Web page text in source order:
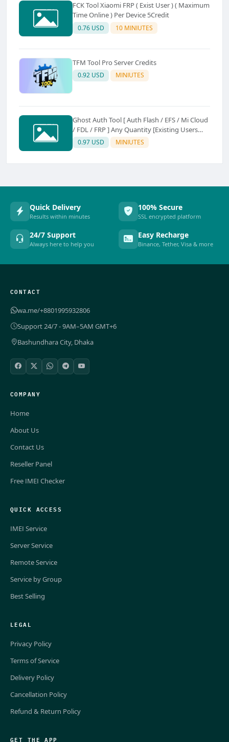
FCK Tool Xiaomi FRP ( Exist User ) ( Maximum
Time Online ) Per Device 5Credit
0.76 USD 10 MINIUTES
TFM Tool Pro Server Credits
0.92 USD MINIUTES
Ghost Auth Tool [ Auth Flash / EFS / Mi Cloud
/ FDL / FRP ] Any Quantity [Existing Users
Only
0.97 USD MINIUTES
Quick Delivery
Results within minutes
100% Secure
SSL encrypted platform
24/7 Support
Always here to help you
Easy Recharge
Binance, Tether, Visa & more
CONTACT
wa.me/+8801995932806
Support 24/7 - 9AM–5AM GMT+6
Bashundhara City, Dhaka
COMPANY
Home
About Us
Contact Us
Reseller Panel
Free IMEI Checker
QUICK ACCESS
IMEI Service
Server Service
Remote Service
Service by Group
Best Selling
LEGAL
Privacy Policy
Terms of Service
Delivery Policy
Cancellation Policy
Refund & Return Policy
GET THE APP